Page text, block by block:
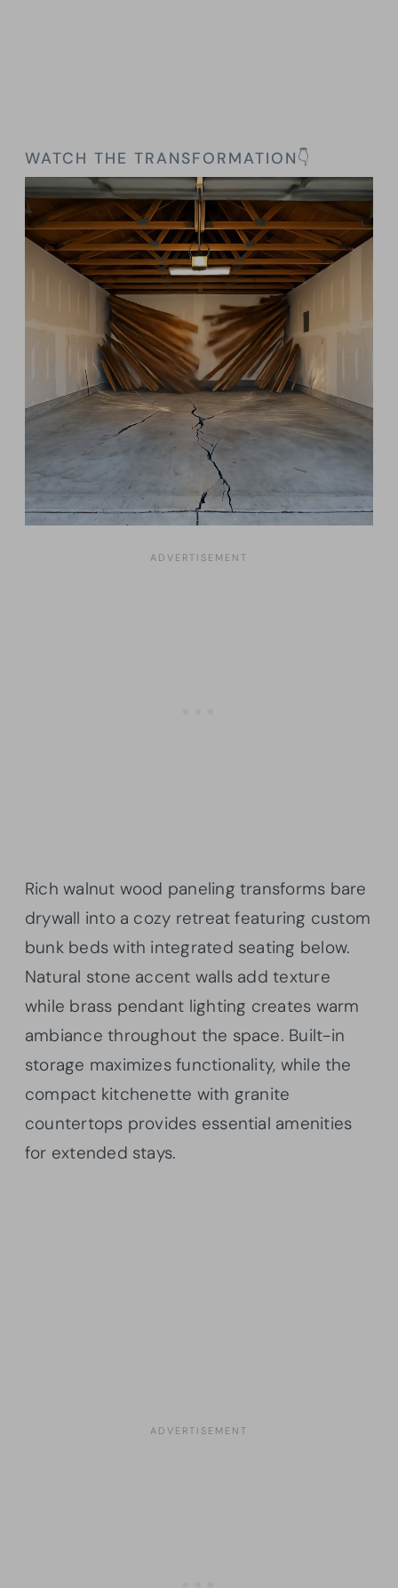
WATCH THE TRANSFORMATION👇
Rich walnut wood paneling transforms bare
drywall into a cozy retreat featuring custom
bunk beds with integrated seating below.
Natural stone accent walls add texture
while brass pendant lighting creates warm
ambiance throughout the space. Built-in
storage maximizes functionality, while the
compact kitchenette with granite
countertops provides essential amenities
for extended stays.